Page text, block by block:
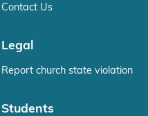
Contact Us
Legal
Report church state violation
Students